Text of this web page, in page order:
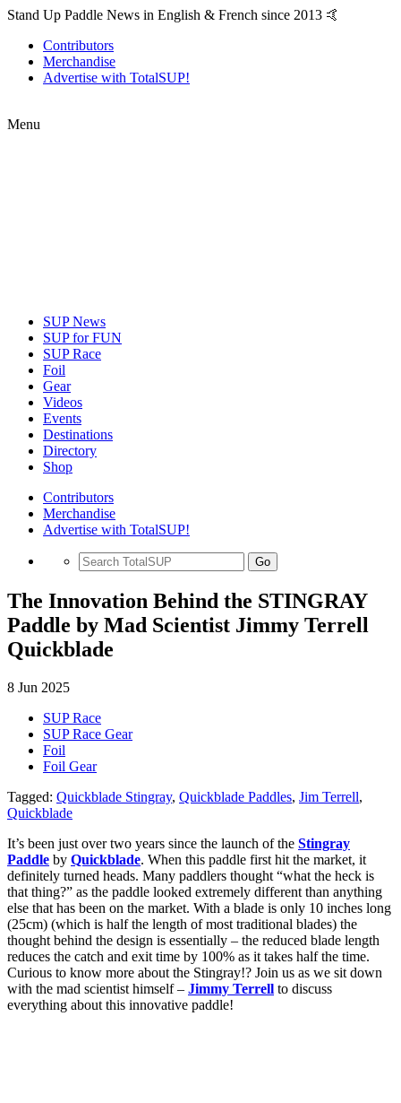
Stand Up Paddle News in English & French since 2013 🤙
Contributors
Merchandise
Advertise with TotalSUP!
Menu
SUP News
SUP for FUN
SUP Race
Foil
Gear
Videos
Events
Destinations
Directory
Shop
Contributors
Merchandise
Advertise with TotalSUP!
Go
The Innovation Behind the STINGRAY
Paddle by Mad Scientist Jimmy Terrell
Quickblade
8 Jun 2025
SUP Race
SUP Race Gear
Foil
Foil Gear
Tagged: Quickblade Stingray, Quickblade Paddles, Jim Terrell,
Quickblade
It’s been just over two years since the launch of the Stingray
Paddle by Quickblade. When this paddle first hit the market, it
definitely turned heads. Many paddlers thought “what the heck is
that thing?” as the paddle looked extremely different than anything
else that has been on the market. With a blade is only 10 inches long
(25cm) (which is half the length of most traditional blades) the
thought behind the design is essentially – the reduced blade length
reduces the catch and exit time by 100% as it takes half the time.
Curious to know more about the Stingray!? Join us as we sit down
with the mad scientist himself – Jimmy Terrell to discuss
everything about this innovative paddle!